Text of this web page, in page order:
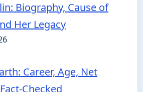
Biography, Cause of
Her Legacy
Career, Age, Net
Checked